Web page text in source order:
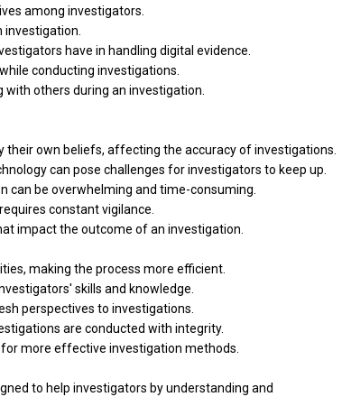
among investigators.
investigation.
have in handling digital evidence.
conducting investigations.
others during an investigation.
their own beliefs, affecting the accuracy of investigations.
can pose challenges for investigators to keep up.
can be overwhelming and time-consuming.
constant vigilance.
impact the outcome of an investigation.
making the process more efficient.
skills and knowledge.
perspectives to investigations.
are conducted with integrity.
more effective investigation methods.
to help investigators by understanding and